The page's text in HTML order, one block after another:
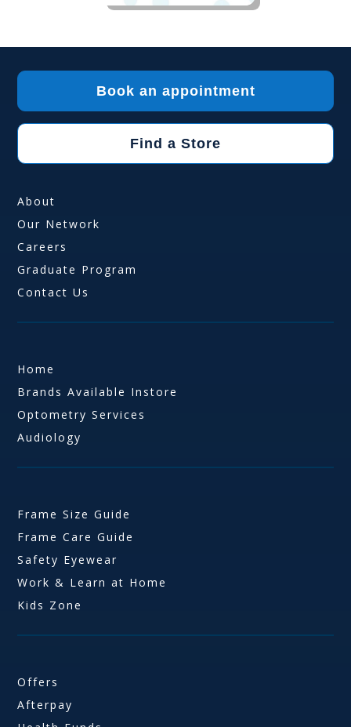
Book an appointment
Find a Store
About
Our Network
Careers
Graduate Program
Contact Us
Home
Brands Available Instore
Optometry Services
Audiology
Frame Size Guide
Frame Care Guide
Safety Eyewear
Work & Learn at Home
Kids Zone
Offers
Afterpay